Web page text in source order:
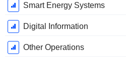
December
Smart Energy Systems
Digital Information
Other Operations